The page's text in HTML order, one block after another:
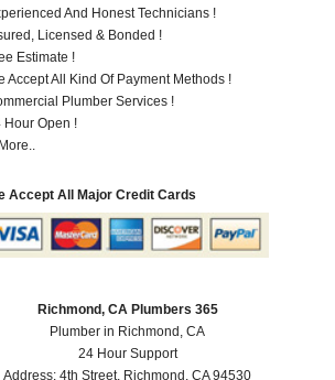
And Honest Technicians !
Licensed & Bonded !
Estimate !
Accept All Kind Of Payment Methods !
Plumber Services !
Hour Open !
Accept All Major Credit Cards
Richmond, CA Plumbers 365
Plumber in Richmond, CA
24 Hour Support
Address:4th Street, Richmond ,CA 94530